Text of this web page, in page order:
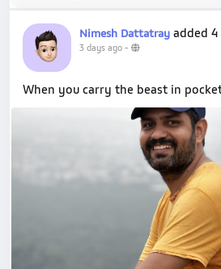
Nimesh Dattatray added
3 days ago -
When you carry the beast in